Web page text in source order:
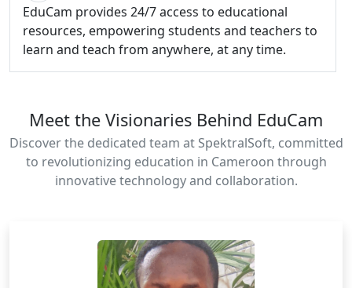
EduCam provides 24/7 access to educational
resources, empowering students and teachers to
learn and teach from anywhere, at any time.
Meet the Visionaries Behind EduCam
Discover the dedicated team at SpektralSoft, committed
to revolutionizing education in Cameroon through
innovative technology and collaboration.